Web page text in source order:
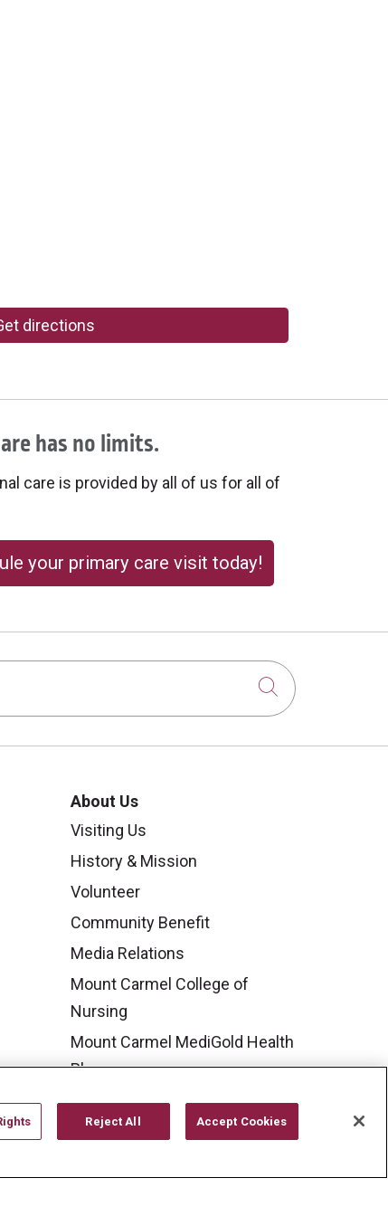
directions
has no limits.
care is provided by all of us for all of
your primary care visit today!
Click to
About Us
Visiting Us
History & Mission
Volunteer
Community Benefit
Media Relations
Mount Carmel College of
Nursing
Mount Carmel MediGold Health
Plan
Mount Carmel Foundation
Newsroom
Reject All Accept Cookies